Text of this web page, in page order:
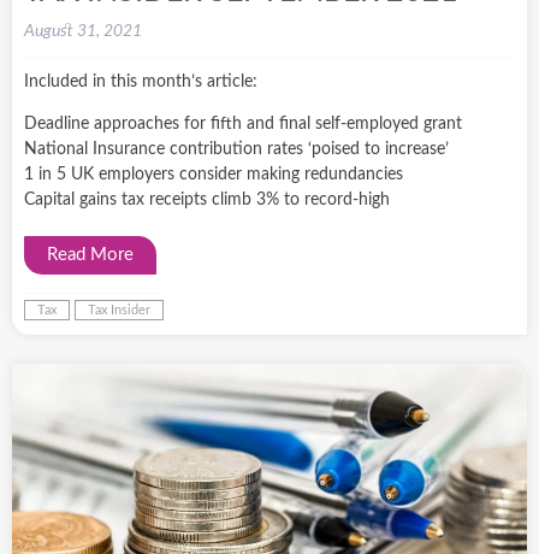
August 31, 2021
Included in this month’s article:
Deadline approaches for fifth and final self-employed grant
National Insurance contribution rates ‘poised to increase’
1 in 5 UK employers consider making redundancies
Capital gains tax receipts climb 3% to record-high
Read More
Tax Tax Insider